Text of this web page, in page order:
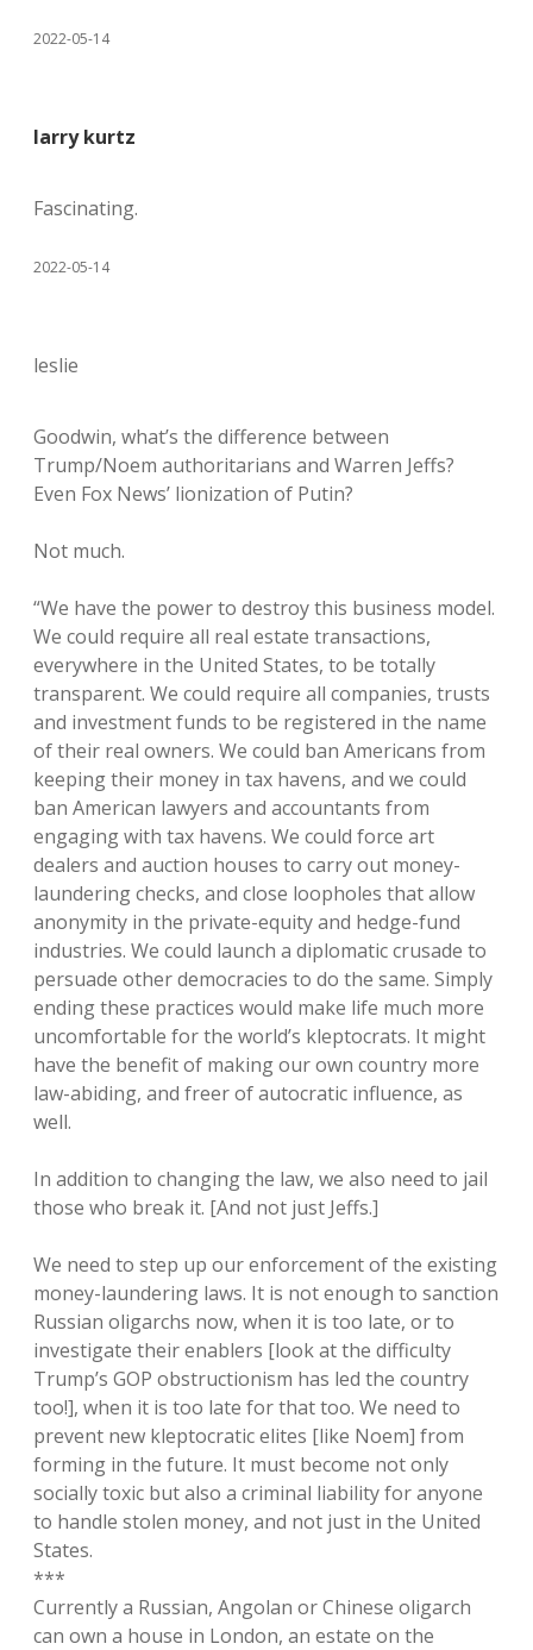
2022-05-14
larry kurtz
Fascinating.
2022-05-14
leslie
Goodwin, what’s the difference between
Trump/Noem authoritarians and Warren Jeffs?
Even Fox News’ lionization of Putin?
Not much.
“We have the power to destroy this business model.
We could require all real estate transactions,
everywhere in the United States, to be totally
transparent. We could require all companies, trusts
and investment funds to be registered in the name
of their real owners. We could ban Americans from
keeping their money in tax havens, and we could
ban American lawyers and accountants from
engaging with tax havens. We could force art
dealers and auction houses to carry out money-
laundering checks, and close loopholes that allow
anonymity in the private-equity and hedge-fund
industries. We could launch a diplomatic crusade to
persuade other democracies to do the same. Simply
ending these practices would make life much more
uncomfortable for the world’s kleptocrats. It might
have the benefit of making our own country more
law-abiding, and freer of autocratic influence, as
well.
In addition to changing the law, we also need to jail
those who break it. [And not just Jeffs.]
We need to step up our enforcement of the existing
money-laundering laws. It is not enough to sanction
Russian oligarchs now, when it is too late, or to
investigate their enablers [look at the difficulty
Trump’s GOP obstructionism has led the country
too!], when it is too late for that too. We need to
prevent new kleptocratic elites [like Noem] from
forming in the future. It must become not only
socially toxic but also a criminal liability for anyone
to handle stolen money, and not just in the United
States.
***
Currently a Russian, Angolan or Chinese oligarch
can own a house in London, an estate on the